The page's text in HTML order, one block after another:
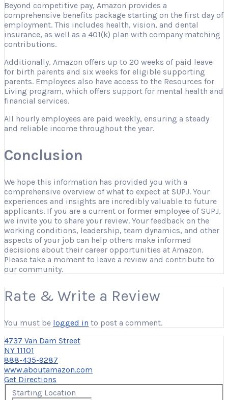
Beyond competitive pay, Amazon provides a
comprehensive benefits package starting on the first day of
employment. This includes health, vision, and dental
insurance, as well as a 401(k) plan with company matching
contributions.
Additionally, Amazon offers up to 20 weeks of paid leave
for birth parents and six weeks for eligible supporting
parents. Employees also have access to the Resources for
Living program, which offers support for mental health and
financial services.
All hourly employees are paid weekly, ensuring a steady
and reliable income throughout the year.
Conclusion
We hope this information has provided you with a
comprehensive overview of what to expect at SUPJ. Your
experiences and insights are incredibly valuable to future
applicants. If you are a current or former employee of SUPJ,
we invite you to share your review. Your feedback on the
working conditions, leadership, team dynamics, and other
aspects of your job can help others make informed
decisions about their career opportunities at Amazon.
Please take a moment to leave a review and contribute to
our community.
Rate & Write a Review
You must be logged in to post a comment.
4737 Van Dam Street
NY 11101
888-435-9287
www.aboutamazon.com
Get Directions
Starting Location